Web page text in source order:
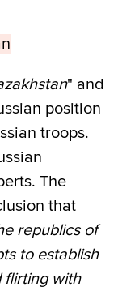
" and
position
troops.
The
that
republics of
to establish
flirting with